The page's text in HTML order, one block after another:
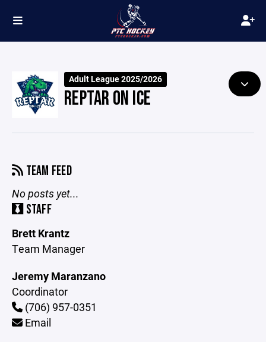
Adult League 2025/2026
REPTAR ON ICE
TEAM FEED
No posts yet...
STAFF
Brett Krantz
Team Manager
Jeremy Maranzano
Coordinator
(706) 957-0351
Email